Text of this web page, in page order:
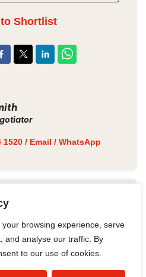
browsing experience, serve
and analyse our traffic. By
to our use of cookies.
Shortlist
1520/ Email / WhatsApp